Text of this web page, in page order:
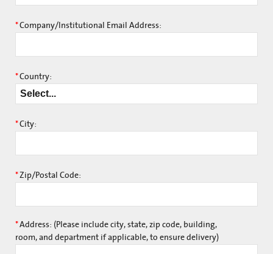
*Company/Institutional Email Address:
*Country:
*City:
*Zip/Postal Code:
*Address: (Please include city, state, zip code, building,
room, and department if applicable, to ensure delivery)